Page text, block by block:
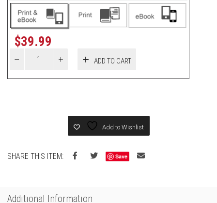
$39.99
ADD TO CART
Add to Wishlist
SHARE THIS ITEM: Save
Additional Information